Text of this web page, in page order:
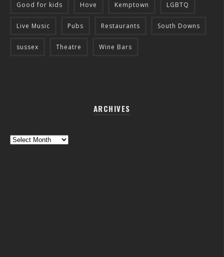
Good for kids Hove Kemptown LGBTQ
Live Music Pubs Restaurants South Downs
sussex Theatre Wine Bars
ARCHIVES
Archives